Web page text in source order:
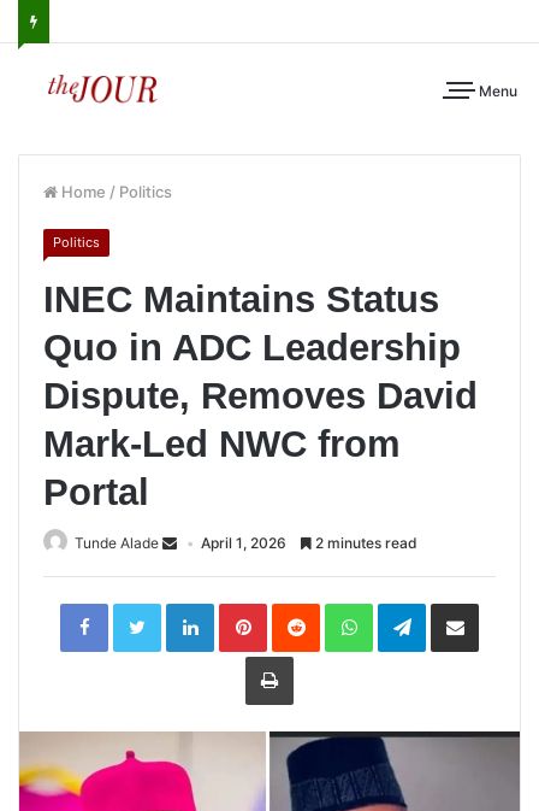
Menu
Home / Politics
Politics
INEC Maintains Status
Quo in ADC Leadership
Dispute, Removes David
Mark-Led NWC from
Portal
Tunde Alade April 1, 2026 2 minutes read
LinkedInPinterestReddit WhatsAppTelegramShare
Print